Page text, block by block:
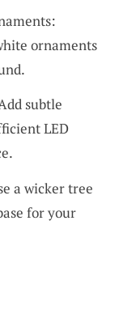
ornaments
subtle
LED
a wicker tree
for your